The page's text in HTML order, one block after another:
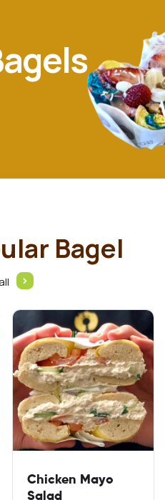
Bagel
Chicken Mayo
Salad